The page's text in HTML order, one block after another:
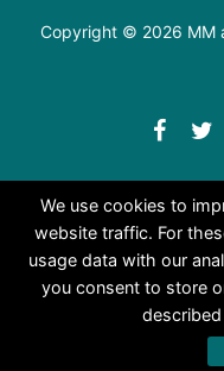
Copyright © 2026 MM
We use cookies to
website traffic. For
usage data with our
you consent to store
described